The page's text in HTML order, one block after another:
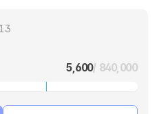
5,600/ 840,000